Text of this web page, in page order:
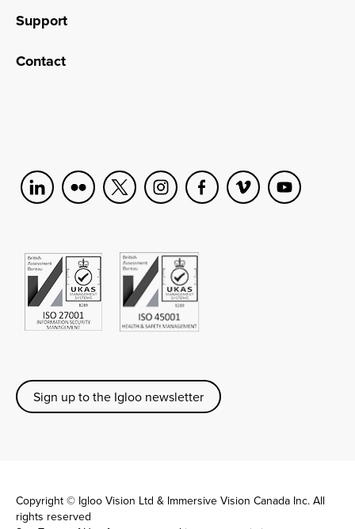
Support
Contact
Sign up to the Igloo newsletter
Copyright © Igloo Vision Ltd & Immersive Vision Canada Inc. All
rights reserved